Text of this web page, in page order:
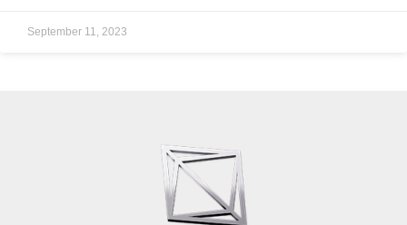
September 11, 2023